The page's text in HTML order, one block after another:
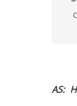
AS: